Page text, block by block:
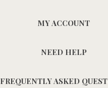
MY ACCOUNT
NEED HELP
FREQUENTLY ASKED